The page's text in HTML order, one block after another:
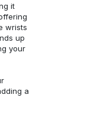
it
wrists
up
your
a